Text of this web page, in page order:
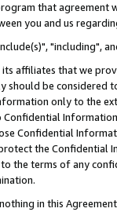
that agreement
you and us
"including",
affiliates that we
be considered
only to the
Confidential
the Confidential
the terms of any
in this